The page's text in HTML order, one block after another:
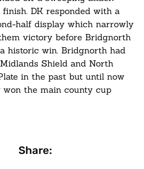
DK responded with a
half display which narrowly
victory before Bridgnorth
historic win. Bridgnorth had
Shield and North
in the past but until now
the main county cup
Share: